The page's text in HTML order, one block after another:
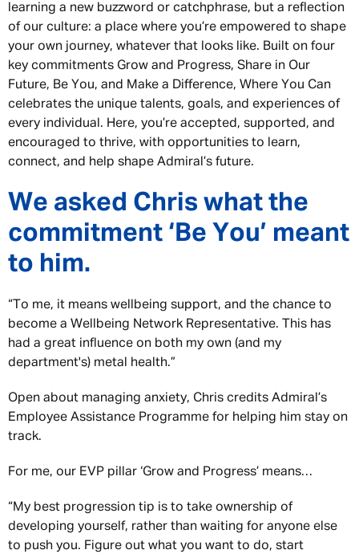
learning a new buzzword or catchphrase, but a reflection
of our culture: a place where you’re empowered to shape
your own journey, whatever that looks like. Built on four
key commitments Grow and Progress, Share in Our
Future, Be You, and Make a Difference, Where You Can
celebrates the unique talents, goals, and experiences of
every individual. Here, you’re accepted, supported, and
encouraged to thrive, with opportunities to learn,
connect, and help shape Admiral’s future.
We asked Chris what the
commitment ‘Be You’ meant
to him.
“To me, it means wellbeing support, and the chance to
become a Wellbeing Network Representative. This has
had a great influence on both my own (and my
department's) metal health.”
Open about managing anxiety, Chris credits Admiral’s
Employee Assistance Programme for helping him stay on
track.
For me, our EVP pillar ‘Grow and Progress’ means…
“My best progression tip is to take ownership of
developing yourself, rather than waiting for anyone else
to push you. Figure out what you want to do, start